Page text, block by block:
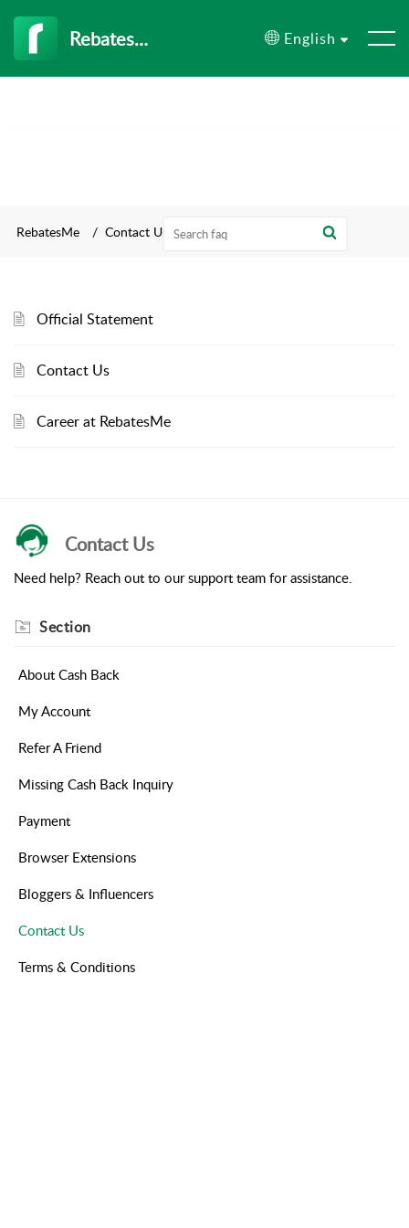
RebatesMe English
RebatesMe Contact Us
Official Statement
Contact Us
Career at RebatesMe
Contact Us
Need help? Reach out to our support team for assistance.
Section
About Cash Back
My Account
Refer A Friend
Missing Cash Back Inquiry
Payment
Browser Extensions
Bloggers & Influencers
Contact Us
Terms & Conditions